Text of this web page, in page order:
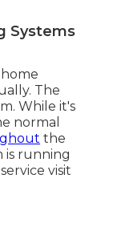
Systems
The
While it's
normal
the
is running
visit